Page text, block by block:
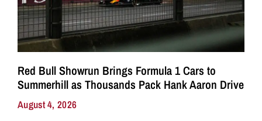
Red Bull Showrun Brings Formula 1 Cars to
Summerhill as Thousands Pack Hank Aaron Drive
August 4, 2026